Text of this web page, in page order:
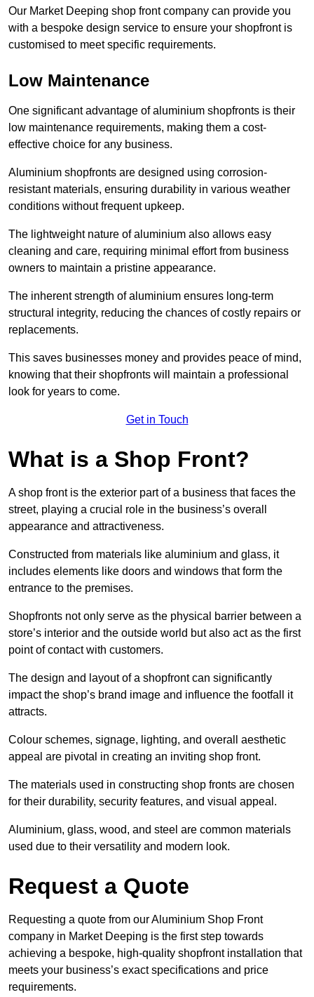
Our Market Deeping shop front company can provide you
with a bespoke design service to ensure your shopfront is
customised to meet specific requirements.
Low Maintenance
One significant advantage of aluminium shopfronts is their
low maintenance requirements, making them a cost-
effective choice for any business.
Aluminium shopfronts are designed using corrosion-
resistant materials, ensuring durability in various weather
conditions without frequent upkeep.
The lightweight nature of aluminium also allows easy
cleaning and care, requiring minimal effort from business
owners to maintain a pristine appearance.
The inherent strength of aluminium ensures long-term
structural integrity, reducing the chances of costly repairs or
replacements.
This saves businesses money and provides peace of mind,
knowing that their shopfronts will maintain a professional
look for years to come.
Get in Touch
What is a Shop Front?
A shop front is the exterior part of a business that faces the
street, playing a crucial role in the business’s overall
appearance and attractiveness.
Constructed from materials like aluminium and glass, it
includes elements like doors and windows that form the
entrance to the premises.
Shopfronts not only serve as the physical barrier between a
store’s interior and the outside world but also act as the first
point of contact with customers.
The design and layout of a shopfront can significantly
impact the shop’s brand image and influence the footfall it
attracts.
Colour schemes, signage, lighting, and overall aesthetic
appeal are pivotal in creating an inviting shop front.
The materials used in constructing shop fronts are chosen
for their durability, security features, and visual appeal.
Aluminium, glass, wood, and steel are common materials
used due to their versatility and modern look.
Request a Quote
Requesting a quote from our Aluminium Shop Front
company in Market Deeping is the first step towards
achieving a bespoke, high-quality shopfront installation that
meets your business’s exact specifications and price
requirements.